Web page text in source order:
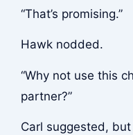
“That’s promising.”
Hawk nodded.
“Why not use this
partner?”
Carl suggested,